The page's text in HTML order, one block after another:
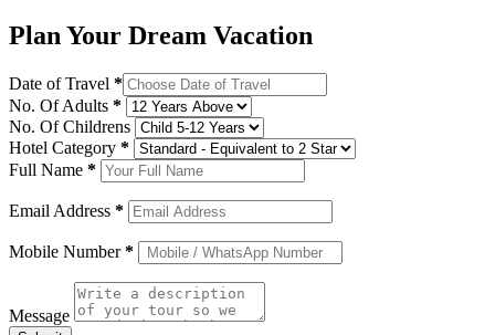
Plan Your Dream Vacation
Date of Travel *
No. Of Adults *
No. Of Childrens
Hotel Category *
Full Name *
Email Address *
Mobile Number*
Message